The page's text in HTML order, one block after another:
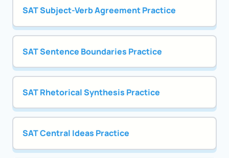
SAT Subject-Verb Agreement Practice
SAT Sentence Boundaries Practice
SAT Rhetorical Synthesis Practice
SAT Central Ideas Practice